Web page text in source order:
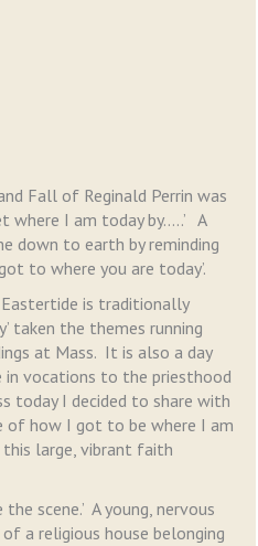
Fall of Reginald Perrin was
where I am today by…..’ A
down to earth by reminding
to where you are today’.
is traditionally
taken the themes running
at Mass. It is also a day
in vocations to the priesthood
today I decided to share with
of how I got to be where I am
large, vibrant faith
scene.’ A young, nervous
a religious house belonging